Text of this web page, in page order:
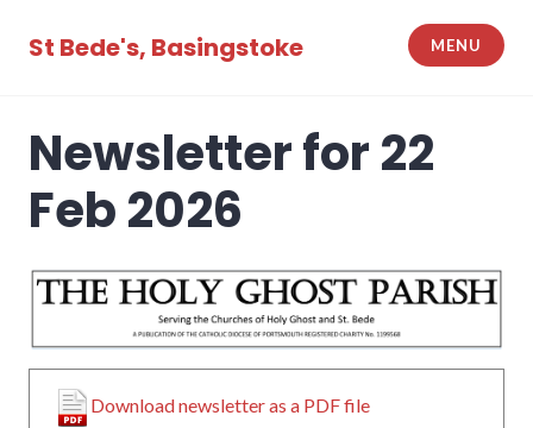
St Bede's, Basingstoke MENU
Newsletter for 22
Feb 2026
Download newsletter as a PDF file